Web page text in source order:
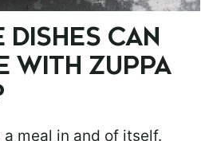
DISHES CAN
WITH ZUPPA
a meal in and of itself.